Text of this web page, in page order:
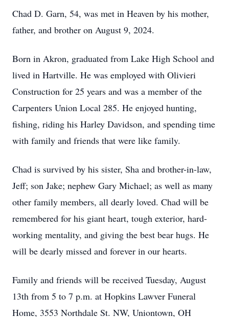
Chad D. Garn, 54, was met in Heaven by his mother,
father, and brother on August 9, 2024.
Born in Akron, graduated from Lake High School and
lived in Hartville. He was employed with Olivieri
Construction for 25 years and was a member of the
Carpenters Union Local 285. He enjoyed hunting,
fishing, riding his Harley Davidson, and spending time
with family and friends that were like family.
Chad is survived by his sister, Sha and brother-in-law,
Jeff; son Jake; nephew Gary Michael; as well as many
other family members, all dearly loved. Chad will be
remembered for his giant heart, tough exterior, hard-
working mentality, and giving the best bear hugs. He
will be dearly missed and forever in our hearts.
Family and friends will be received Tuesday, August
13th from 5 to 7 p.m. at Hopkins Lawver Funeral
Home, 3553 Northdale St. NW, Uniontown, OH